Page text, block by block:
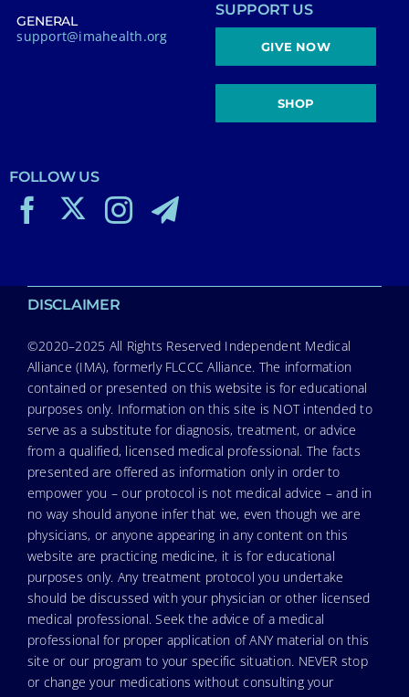
GENERAL
support@imahealth.org
SUPPORT US
GIVE NOW
SHOP
FOLLOW US
DISCLAIMER
©2020–2025 All Rights Reserved Independent Medical
Alliance (IMA), formerly FLCCC Alliance. The information
contained or presented on this website is for educational
purposes only. Information on this site is NOT intended to
serve as a substitute for diagnosis, treatment, or advice
from a qualified, licensed medical professional. The facts
presented are offered as information only in order to
empower you – our protocol is not medical advice – and in
no way should anyone infer that we, even though we are
physicians, or anyone appearing in any content on this
website are practicing medicine, it is for educational
purposes only. Any treatment protocol you undertake
should be discussed with your physician or other licensed
medical professional. Seek the advice of a medical
professional for proper application of ANY material on this
site or our program to your specific situation. NEVER stop
or change your medications without consulting your